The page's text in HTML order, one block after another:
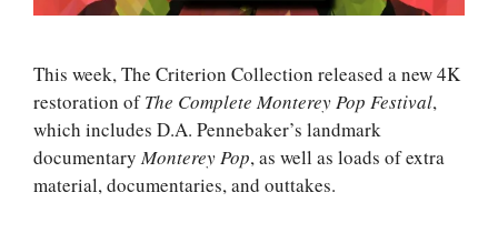
This week, The Criterion Collection released a new 4K
restoration ofThe Complete Monterey Pop Festival,
which includes D.A. Pennebaker’s landmark
documentaryMonterey Pop, as well as loads of extra
material, documentaries, and outtakes.